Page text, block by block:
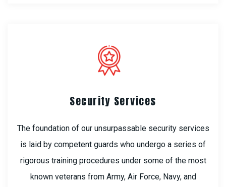
Security Services
The foundation of our unsurpassable security services
is laid by competent guards who undergo a series of
rigorous training procedures under some of the most
known veterans from Army, Air Force, Navy, and